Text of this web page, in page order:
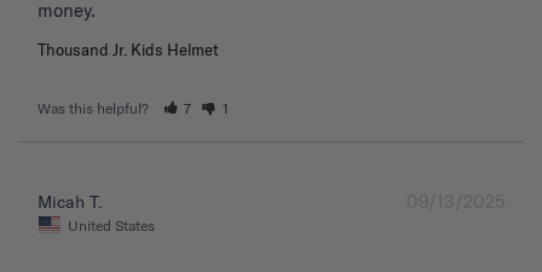
Thousand Jr. Kids Helmet
Was this helpful? 7 1
09/13/2025
Micah T.
United States